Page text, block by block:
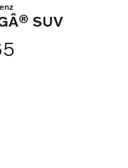
SUV